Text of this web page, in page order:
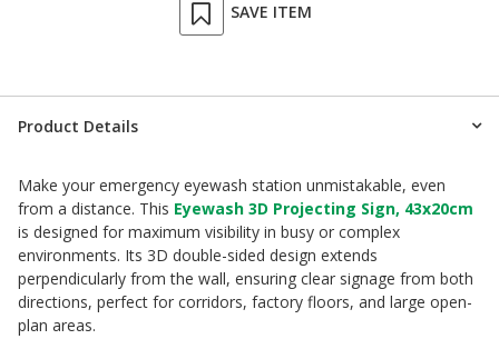
SAVE ITEM
Product Details
Make your emergency eyewash station unmistakable, even
from a distance. This Eyewash 3D Projecting Sign, 43x20cm
is designed for maximum visibility in busy or complex
environments. Its 3D double-sided design extends
perpendicularly from the wall, ensuring clear signage from both
directions, perfect for corridors, factory floors, and large open-
plan areas.